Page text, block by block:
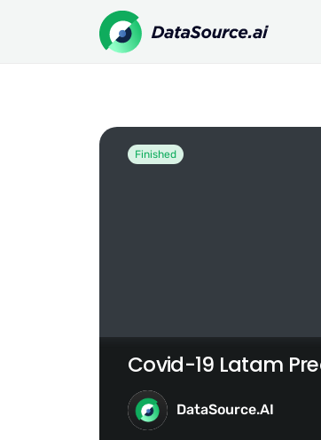
Covid-19 Latam Prediction
Finished
Covid-19 Latam
DataSource.AI